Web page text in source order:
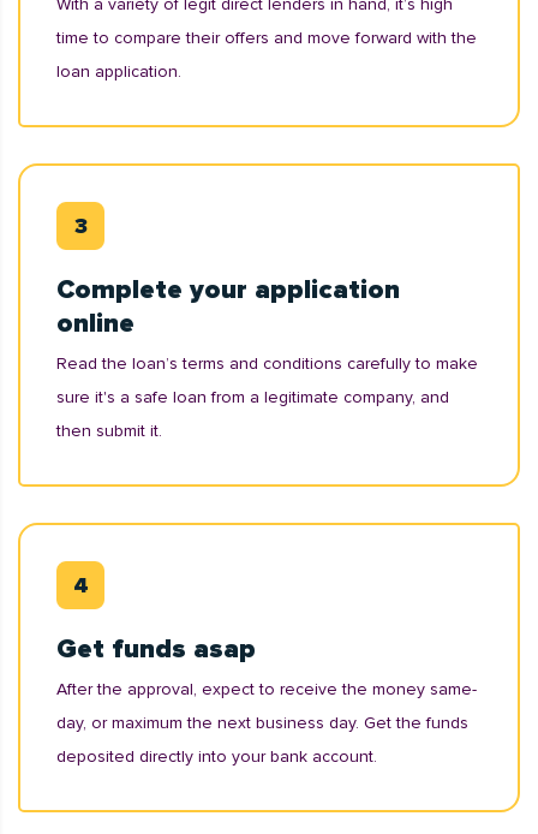
With a variety of legit direct lenders in hand, it’s high
time to compare their offers and move forward with the
loan application.
Complete your application
online
Read the loan’s terms and conditions carefully to make
sure it's a safe loan from a legitimate company, and
then submit it.
Get funds asap
After the approval, expect to receive the money same-
day, or maximum the next business day. Get the funds
deposited directly into your bank account.